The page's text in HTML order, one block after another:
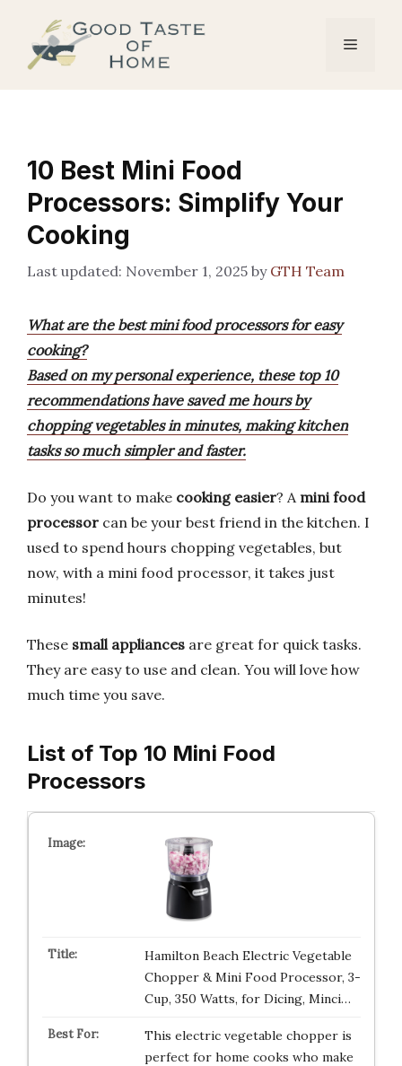
content
Menu
10 Best Mini Food
Processors: Simplify Your
Cooking
November 1, 2025 by GTH Team
What are the best mini food processors for easy
cooking?
Based on my personal experience, these top 10
recommendations have saved me hours by
chopping vegetables in minutes, making kitchen
tasks so much simpler and faster.
Do you want to make cooking easier? A mini food
processor can be your best friend in the kitchen. I
used to spend hours chopping vegetables, but
now, with a mini food processor, it takes just
minutes!
These small appliances are great for quick tasks.
They are easy to use and clean. You will love how
much time you save.
List of Top 10 Mini Food
Processors
Hamilton Beach Electric Vegetable
Chopper & Mini Food Processor, 3-
Cup, 350 Watts, for Dicing, Minci…
This electric vegetable chopper is
perfect for home cooks who make